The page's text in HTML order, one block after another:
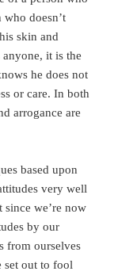
doesn’t
skin and
anyone, it is the
he does not
or care. In both
arrogance are
based upon
very well
we’re now
by our
from ourselves
set out to fool